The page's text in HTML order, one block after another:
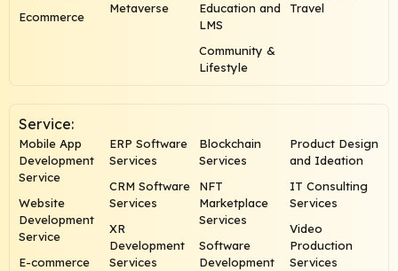
Ecommerce
Metaverse
Education and
LMS
Community &
Lifestyle
Travel
Service:
Mobile App
Development
Service
Website
Development
Service
E-commerce
ERP Software
Services
CRM Software
Services
XR
Development
Services
Blockchain
Services
NFT
Marketplace
Services
Software
Development
Product Design
and Ideation
IT Consulting
Services
Video
Production
Services